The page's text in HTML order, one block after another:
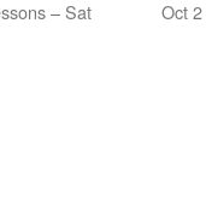
– Sat
Oct